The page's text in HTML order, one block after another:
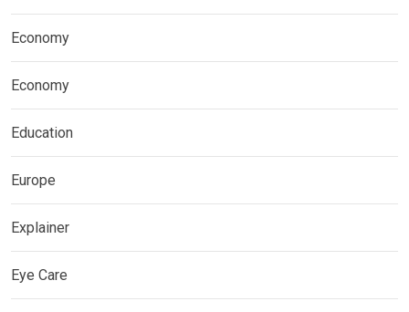
Economy
Economy
Education
Europe
Explainer
Eye Care